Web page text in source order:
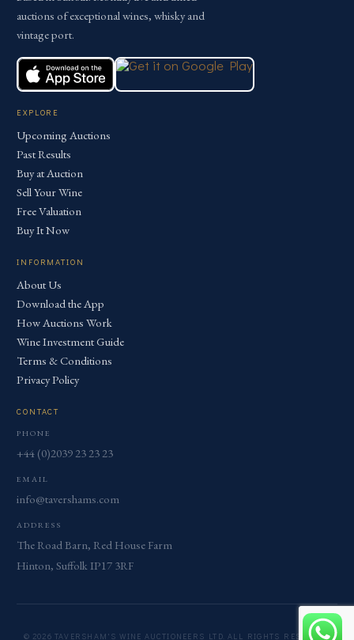
auctions of exceptional wines, whisky and
vintage port.
EXPLORE
Upcoming Auctions
Past Results
Buy at Auction
Sell Your Wine
Free Valuation
Buy It Now
INFORMATION
About Us
Download the App
How Auctions Work
Wine Investment Guide
Terms & Conditions
Privacy Policy
CONTACT
PHONE
+44 (0)2039 23 23 23
EMAIL
info@tavershams.com
ADDRESS
The Road Barn, Red House Farm
Hinton, Suffolk IP17 3RF
© 2026 TAVERSHAM'S WINE AUCTIONEERS LTD. ALL RIGHTS RESERVED.